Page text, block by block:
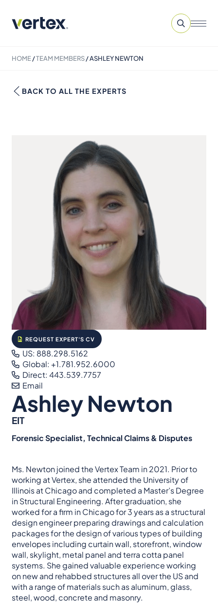
HOME/TEAM MEMBERS/ASHLEY NEWTON
BACK TO ALL THE EXPERTS
REQUEST EXPERT'S CV
US: 888.298.5162
Global: +1.781.952.6000
Direct: 443.539.7757
Email
Ashley Newton
EIT
Forensic Specialist, Technical Claims & Disputes
Ms. Newton joined the Vertex Team in 2021. Prior to
working at Vertex, she attended the University of
Illinois at Chicago and completed a Master’s Degree
in Structural Engineering. After graduation, she
worked for a firm in Chicago for 3 years as a structural
design engineer preparing drawings and calculation
packages for the design of various types of building
envelopes including curtain wall, storefront, window
wall, skylight, metal panel and terra cotta panel
systems. She gained valuable experience working
on new and rehabbed structures all over the US and
with a range of materials such as aluminum, glass,
steel, wood, concrete and masonry.